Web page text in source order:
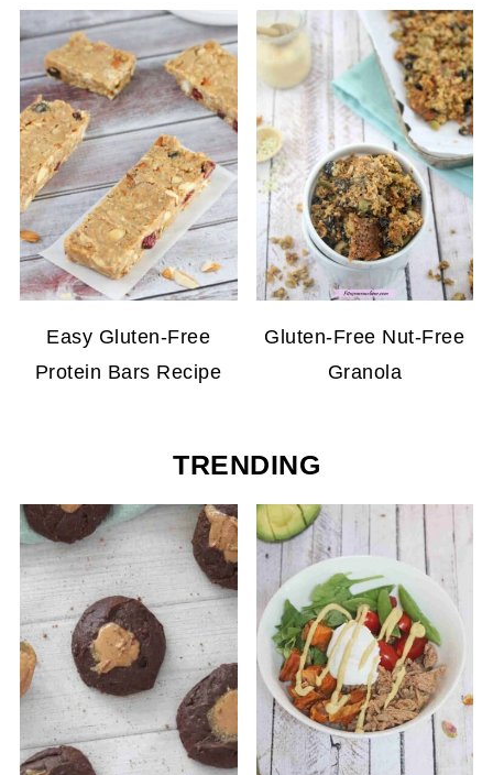
Easy Gluten-Free
Protein Bars Recipe
Gluten-Free Nut-Free
Granola
TRENDING